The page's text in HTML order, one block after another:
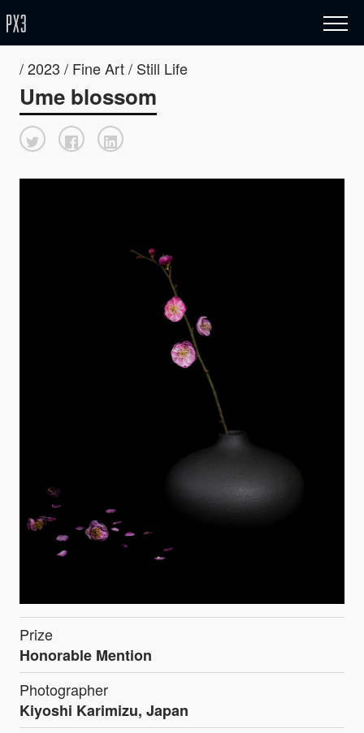
/ 2023 / Fine Art / Still Life
Ume blossom
Prize
Honorable Mention
Photographer
Kiyoshi Karimizu, Japan